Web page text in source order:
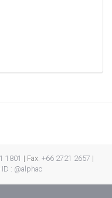
1801 | Fax. +66 2721 2657 |
ID : @alphac